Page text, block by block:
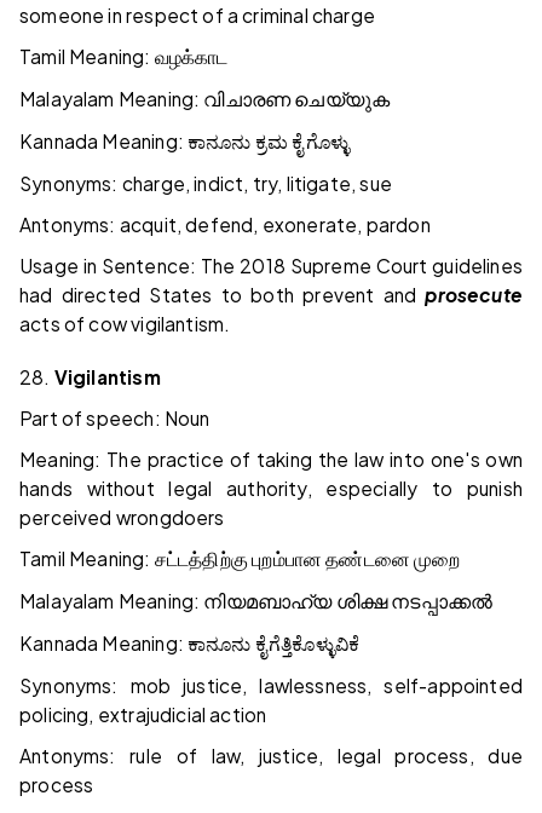
someone in respect of a criminal charge
Tamil Meaning: வழக்காட
Malayalam Meaning: വിചാരണ ചെയ്യുക
Kannada Meaning: ಕಾನೂನು ಕ್ರಮ ಕೈಗೊಳ್ಳು
Synonyms: charge, indict, try, litigate, sue
Antonyms: acquit, defend, exonerate, pardon
Usage in Sentence: The 2018 Supreme Court guidelines
had directed States to both prevent andprosecute
acts of cow vigilantism.
28. Vigilantism
Part of speech: Noun
Meaning: The practice of taking the law into one's own
hands without legal authority, especially to punish
perceived wrongdoers
Tamil Meaning: சட்டத்திற்குபுறம்பான தண்டனை முறை
Malayalam Meaning: നിയമബാഹ്യ ശിക്ഷ നടപ്പാക്കൽ
Kannada Meaning: ಕಾನೂನು ಕೈಗೆತ್ತಿಕೊಳ್ಳುವಿಕೆ
Synonyms: mob justice, lawlessness, self-appointed
policing, extrajudicial action
Antonyms: rule of law, justice, legal process, due
process